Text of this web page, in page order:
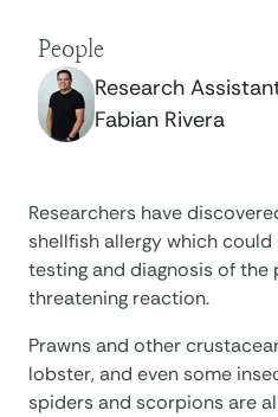
People
Research
Fabian Rivera
Researchers have
shellfish allergy which
testing and diagnosis of
threatening reaction.
Prawns and other
lobster, and even some
spiders and scorpions are